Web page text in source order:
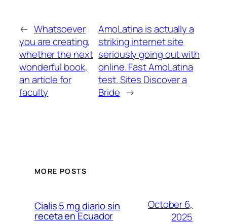
← Whatsoever
you are creating,
whether the next
wonderful book,
an article for
faculty
AmoLatina is actually a
striking internet site
seriously going out with
online. Fast AmoLatina
test. Sites Discover a
Bride →
MORE POSTS
Cialis 5 mg diario sin
receta en Ecuador
October 6,
2025